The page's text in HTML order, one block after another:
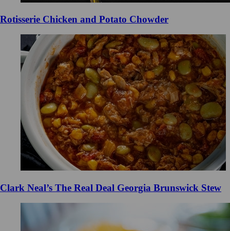
Rotisserie Chicken and Potato Chowder
Clark Neal’s The Real Deal Georgia Brunswick Stew